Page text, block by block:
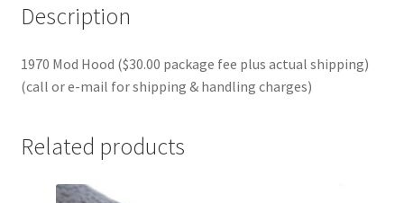
Description
1970 Mod Hood ($30.00 package fee plus actual shipping)
(call or e-mail for shipping & handling charges)
Related products